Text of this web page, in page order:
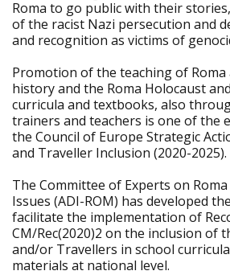
Roma to go public with their
of the racist Nazi persecution and
and recognition as victims of
Promotion of the teaching of
history and the Roma Holocaust
curricula and textbooks, also
trainers and teachers is one of the
the Council of Europe Strategic
and Traveller Inclusion (2020-2025).
The Committee of Experts on
Issues (ADI-ROM) has developed
facilitate the implementation of
CM/Rec(2020)2 on the inclusion of
and/or Travellers in school
materials at national level.